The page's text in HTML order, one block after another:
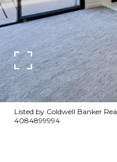
Listed by Coldwell Banker
4084899994